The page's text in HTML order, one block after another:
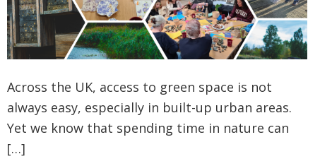
Across the UK, access to green space is not
always easy, especially in built-up urban areas.
Yet we know that spending time in nature can
[…]